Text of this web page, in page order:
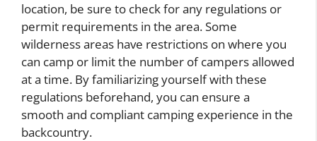
location, be sure to check for any regulations or
permit requirements in the area. Some
wilderness areas have restrictions on where you
can camp or limit the number of campers allowed
at a time. By familiarizing yourself with these
regulations beforehand, you can ensure a
smooth and compliant camping experience in the
backcountry.